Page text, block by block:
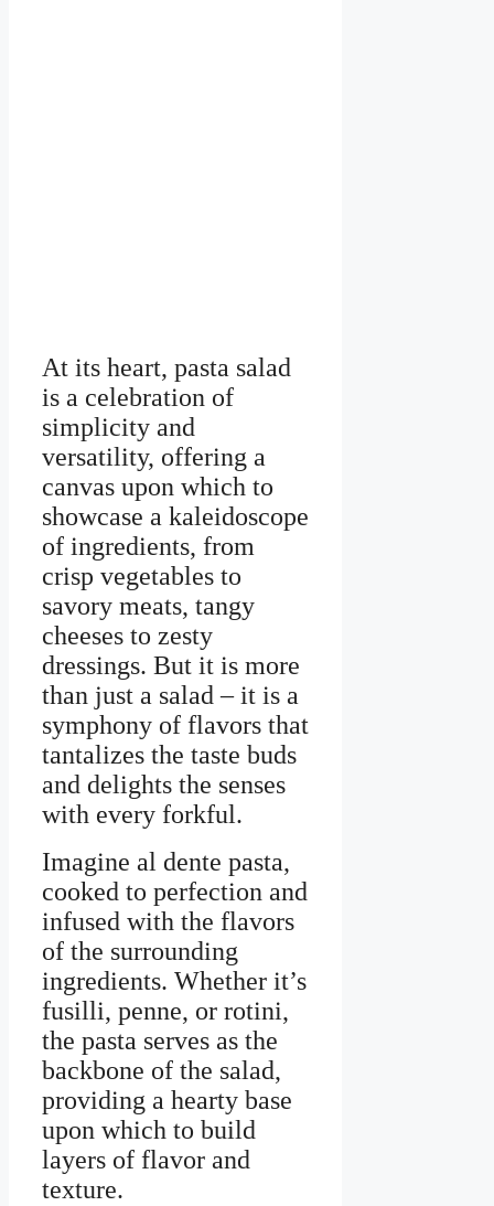
At its heart, pasta salad
is a celebration of
simplicity and
versatility, offering a
canvas upon which to
showcase a kaleidoscope
of ingredients, from
crisp vegetables to
savory meats, tangy
cheeses to zesty
dressings. But it is more
than just a salad – it is a
symphony of flavors that
tantalizes the taste buds
and delights the senses
with every forkful.
Imagine al dente pasta,
cooked to perfection and
infused with the flavors
of the surrounding
ingredients. Whether it’s
fusilli, penne, or rotini,
the pasta serves as the
backbone of the salad,
providing a hearty base
upon which to build
layers of flavor and
texture.